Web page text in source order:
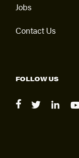
Jobs
Contact Us
FOLLOW US